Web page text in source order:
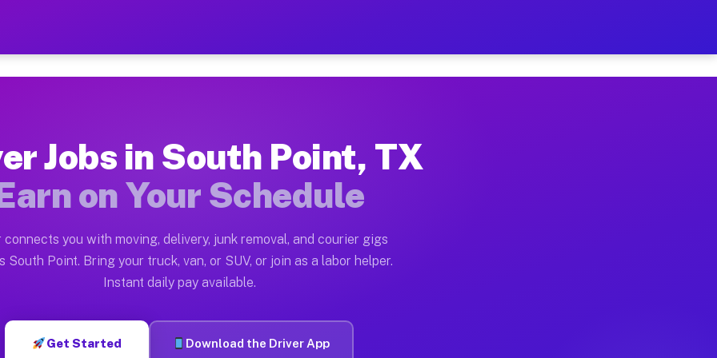
TX — Earn $28 to $42 Per Hour on Your Schedule
Point. Moving gigs include apartment relocations, full home moves, office moves, and
on the Muvr Platform
Point TX
per hour on average. Box truck and dump truck operators often earn more due to higher-value
South Point TX
Jobs in South Point, TX
on Your Schedule
connects you with moving, delivery, junk removal, and courier gigs
South Point. Bring your truck, van, or SUV, or join as a labor helper.
Instant daily pay available.
Get Started Download the Driver App